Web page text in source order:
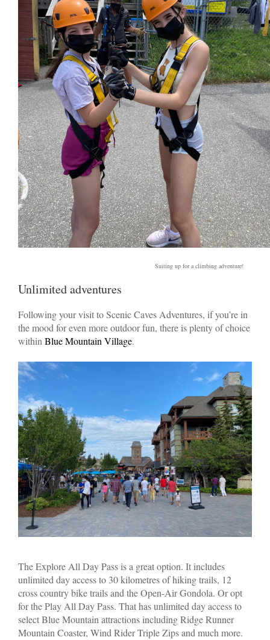
Suiting up for a climbing adventure!
Unlimited adventures
Following your visit to Scenic Caves Adventures, if you’re in
the mood for even more outdoor fun, there is plenty of choice
withinBlue Mountain Village.
The Explore All Day Pass is a great option. It includes
unlimited day access to 30 kilometres of hiking trails, 12
cross country bike trails and the Open-Air Gondola. Or opt
for the Play All Day Pass. That has unlimited day access to
select Blue Mountain attractions including Ridge Runner
Mountain Coaster, Wind Rider Triple Zips and much more.